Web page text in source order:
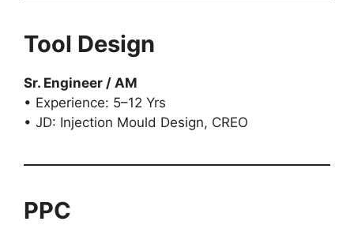
Tool Design
Sr. Engineer / AM
• Experience: 5–12 Yrs
• JD: Injection Mould Design, CREO
PPC